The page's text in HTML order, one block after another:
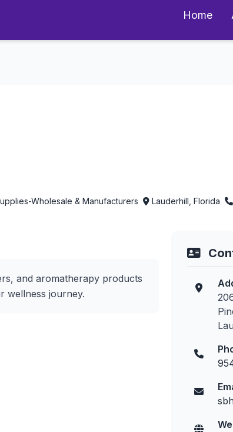
Home
Wholesale & Manufacturers Lauderhill, Florida
and aromatherapy products
wellness journey.